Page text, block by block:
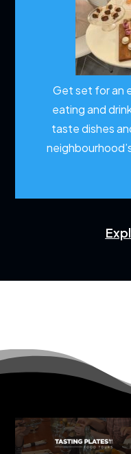
Get set for an
eating and
taste dishes